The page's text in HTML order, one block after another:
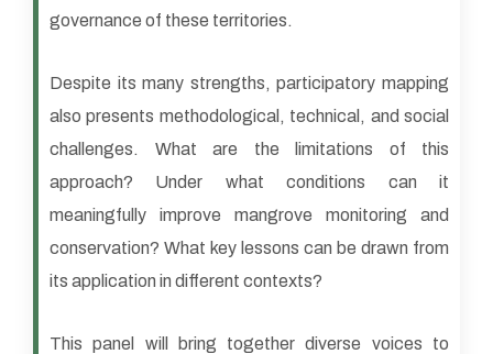
governance of these territories.
Despite its many strengths, participatory mapping
also presents methodological, technical, and social
challenges. What are the limitations of this
approach? Under what conditions can it
meaningfully improve mangrove monitoring and
conservation? What key lessons can be drawn from
its application in different contexts?
This panel will bring together diverse voices to